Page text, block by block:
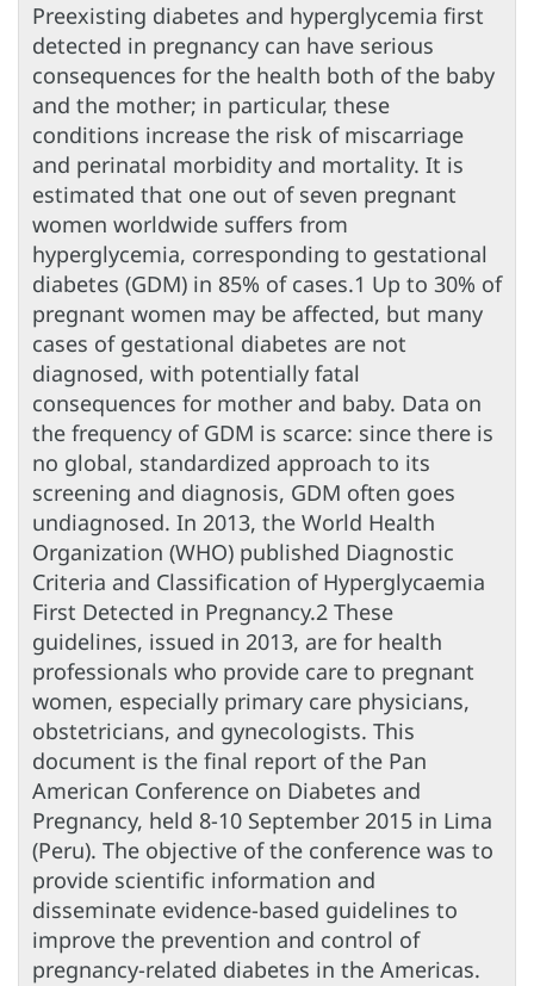
Preexisting diabetes and hyperglycemia first
detected in pregnancy can have serious
consequences for the health both of the baby
and the mother; in particular, these
conditions increase the risk of miscarriage
and perinatal morbidity and mortality. It is
estimated that one out of seven pregnant
women worldwide suffers from
hyperglycemia, corresponding to gestational
diabetes (GDM) in 85% of cases.1 Up to 30% of
pregnant women may be affected, but many
cases of gestational diabetes are not
diagnosed, with potentially fatal
consequences for mother and baby. Data on
the frequency of GDM is scarce: since there is
no global, standardized approach to its
screening and diagnosis, GDM often goes
undiagnosed. In 2013, the World Health
Organization (WHO) published Diagnostic
Criteria and Classification of Hyperglycaemia
First Detected in Pregnancy.2 These
guidelines, issued in 2013, are for health
professionals who provide care to pregnant
women, especially primary care physicians,
obstetricians, and gynecologists. This
document is the final report of the Pan
American Conference on Diabetes and
Pregnancy, held 8-10 September 2015 in Lima
(Peru). The objective of the conference was to
provide scientific information and
disseminate evidence-based guidelines to
improve the prevention and control of
pregnancy-related diabetes in the Americas.